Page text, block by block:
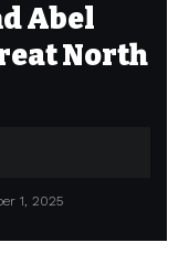
Abel
North
1, 2025